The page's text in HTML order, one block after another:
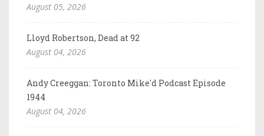
August 05, 2026
Lloyd Robertson, Dead at 92
August 04, 2026
Andy Creeggan: Toronto Mike'd Podcast Episode
1944
August 04, 2026